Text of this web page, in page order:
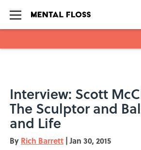
Interview: Scott
The Sculptor and
and Life
By Rich Barrett | Jan 30, 2015